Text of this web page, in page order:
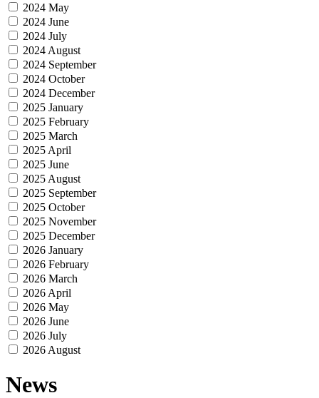
2024 May
2024 June
2024 July
2024 August
2024 September
2024 October
2024 December
2025 January
2025 February
2025 March
2025 April
2025 June
2025 August
2025 September
2025 October
2025 November
2025 December
2026 January
2026 February
2026 March
2026 April
2026 May
2026 June
2026 July
2026 August
News